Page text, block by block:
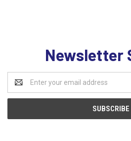
Newsletter
Address